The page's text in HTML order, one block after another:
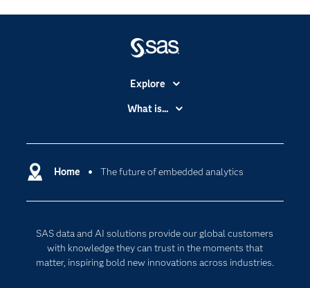
Home The future of embedded analytics
SAS data and AI solutions provide our global customers
with knowledge they can trust in the moments that
matter, inspiring bold new innovations across industries.
Explore
Accessibility
Certification
Communities
Documentation
For Educators
What is...
Cloud Computing
Internet of Things